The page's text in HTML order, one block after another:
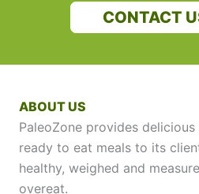
CONTACT
ABOUT US
PaleoZone provides
ready to eat meals to its
healthy, weighed and
overeat.